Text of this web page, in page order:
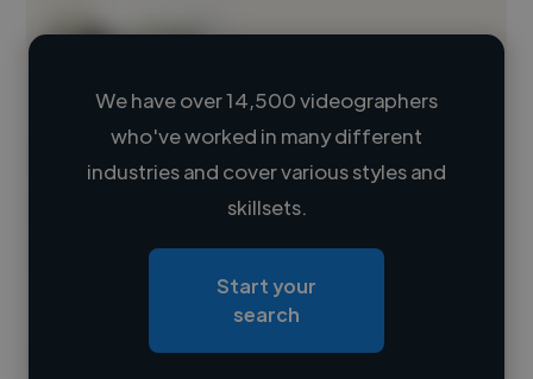
Loading name
Loading roles
Contact
We have over 14,500 videographers
who've worked in many different
industries and cover various styles and
skillsets.
Start your
search